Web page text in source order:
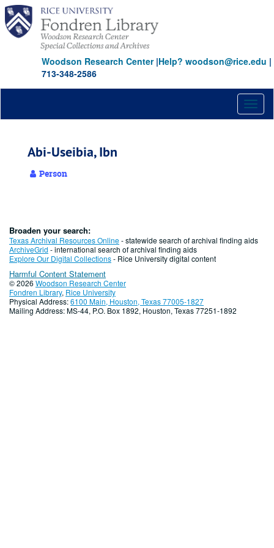
Skip
main
content
Woodson Research Center|Help? woodson@rice.edu |
713-348-2586
Abi-Useibia, Ibn
Person
Broaden your search:
Texas Archival Resources Online- statewide search of archival finding aids
ArchiveGrid - international search of archival finding aids
Explore Our Digital Collections- Rice University digital content
Harmful Content Statement
© 2026 Woodson Research Center
Fondren Library, Rice University
Physical Address:6100 Main, Houston, Texas 77005-1827
Mailing Address: MS-44, P.O. Box 1892, Houston, Texas 77251-1892